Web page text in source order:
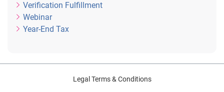
Verification Fulfillment
Webinar
Year-End Tax
Legal Terms & Conditions